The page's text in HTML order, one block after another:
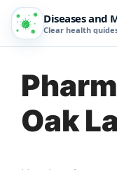
Diseases and
Clear health
Oak